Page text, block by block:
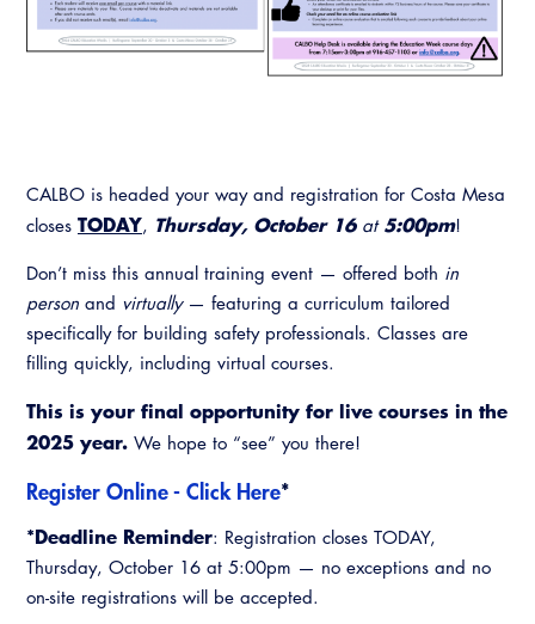
Training Institute
Guide to Changes in State Law
CALBO Education Weeks
Webinars
Resources
A to Z Topics of Interest
CALBO Online Portal
Code Development
Committee Resources and Postings
Emergency Preparedness, Response,
Energy Code Ace Resources
Job Board
Virtual Training
CALBO is headed your way and registration for Costa Mesa
closes TODAY, Thursday, October 16 at5:00pm!
Don’t miss this annual training event — offered both in
person and virtually— featuring a curriculum tailored
specifically for building safety professionals. Classes are
filling quickly, including virtual courses.
This is your final opportunity for live courses in the
2025 year. We hope to “see” you there!
Register Online - Click Here*
*Deadline Reminder: Registration closes TODAY,
Thursday, October 16 at 5:00pm — no exceptions and no
on-site registrations will be accepted.